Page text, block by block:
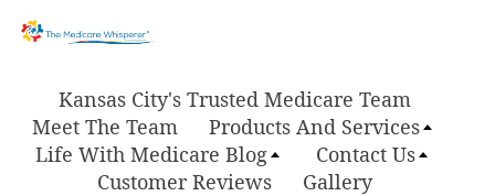
Kansas City's Trusted Medicare Team
Meet The Team
Products And Services
Life With Medicare Blog
Contact Us
Customer Reviews
Gallery